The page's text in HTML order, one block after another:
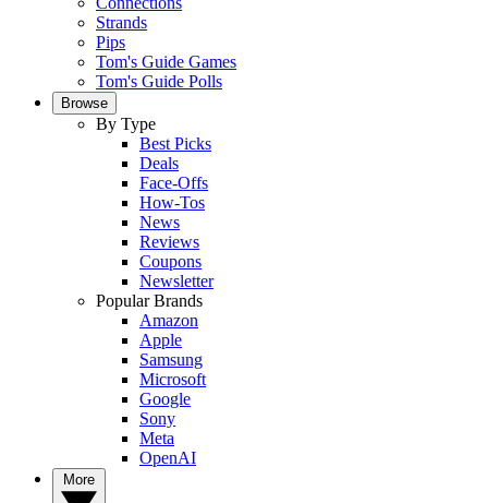
Strands
Pips
Tom's Guide Games
Tom's Guide Polls
Browse
By Type
Best Picks
Deals
Face-Offs
How-Tos
News
Reviews
Coupons
Newsletter
Popular Brands
Amazon
Apple
Samsung
Microsoft
Google
Sony
Meta
OpenAI